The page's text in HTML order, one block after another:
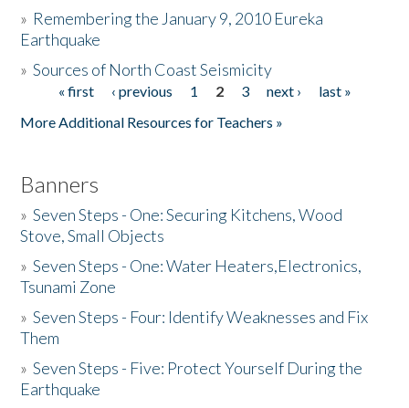
Donate
» Remembering the January 9, 2010 Eureka
Earthquake
»Sources of North Coast Seismicity
Pages« first ‹ previous 1 2 3 next ›
last »
More Additional Resources for Teachers »
Banners
»Seven Steps - One: Securing Kitchens, Wood
Stove, Small Objects
»Seven Steps - One: Water Heaters,Electronics,
Tsunami Zone
»Seven Steps - Four: Identify Weaknesses and Fix
Them
»Seven Steps - Five: Protect Yourself During the
Earthquake